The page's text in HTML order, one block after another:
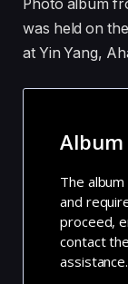
Photo album
was held on
at Yin Yang,
Album
The
and
proceed,
contact
assistance.